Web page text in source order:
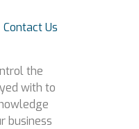
Contact Us
the
with to
business